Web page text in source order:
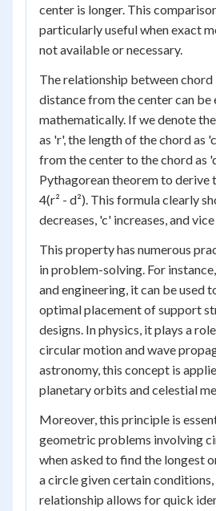
center is longer. This
particularly useful when exact
not available or necessary.
The relationship between chord
distance from the center can be
mathematically. If we denote
as 'r', the length of the chord as
from the center to the chord as
Pythagorean theorem to derive
4(r² - d²). This formula clearly
decreases, 'c' increases, and
This property has numerous
in problem-solving. For
and engineering, it can be used
optimal placement of support
designs. In physics, it plays a
circular motion and wave
astronomy, this concept is
planetary orbits and celestial
Moreover, this principle is
geometric problems involving
when asked to find the longest
a circle given certain
relationship allows for quick